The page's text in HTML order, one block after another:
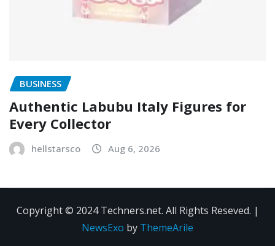
BUSINESS
Authentic Labubu Italy Figures for
Every Collector
hellstarsco Aug 6, 2026
Copyright © 2024 Techners.net. All Rights Reseved. |
NewsExo by ThemeArile